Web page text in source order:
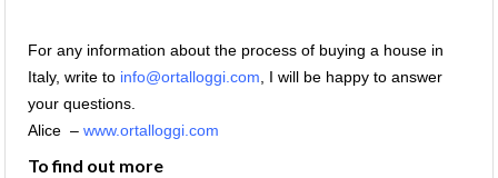
For any information about the process of buying a house in
Italy, write to info@ortalloggi.com , I will be happy to answer
your questions.
Alice – www.ortalloggi.com
To find out more